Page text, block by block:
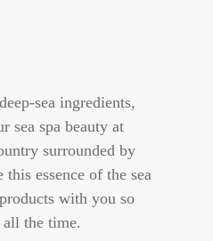
sea ingredients,
sea spa beauty at
surrounded by
this essence of the sea
with you so
the time.